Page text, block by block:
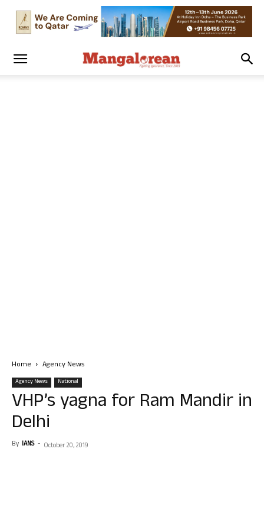
Home Agency News
Agency News National
VHP’s yagna for Ram Mandir in
Delhi
By IANS - October 20, 2019